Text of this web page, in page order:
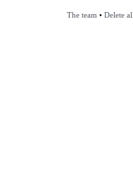
The team • Delete